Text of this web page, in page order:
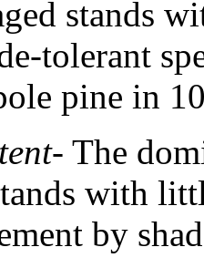
stands
tolerant
pine in
- The
with
by